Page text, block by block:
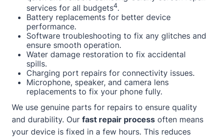
services for all budgets4.
Battery replacements for better device
performance.
Software troubleshooting to fix any glitches and
ensure smooth operation.
Water damage restoration to fix accidental
spills.
Charging port repairs for connectivity issues.
Microphone, speaker, and camera lens
replacements to fix your phone fully.
We use genuine parts for repairs to ensure quality
and durability. Our fast repair process often means
your device is fixed in a few hours. This reduces